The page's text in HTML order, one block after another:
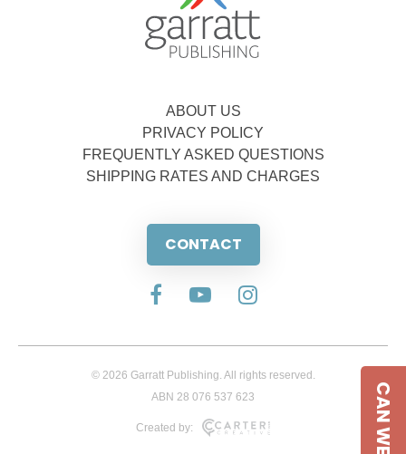
ABOUT US
PRIVACY POLICY
FREQUENTLY ASKED QUESTIONS
SHIPPING RATES AND CHARGES
CONTACT
© 2026 Garratt Publishing. All rights reserved.
ABN 28 076 537 623
Created by: